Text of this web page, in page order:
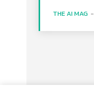
THE AI MAG -